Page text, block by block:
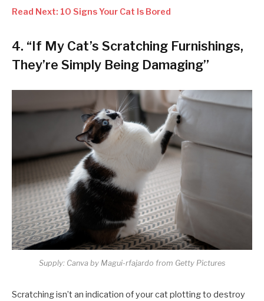
Read Next: 10 Signs Your Cat Is Bored
4. “If My Cat’s Scratching Furnishings,
They’re Simply Being Damaging”
Supply: Canva by Magui-rfajardo from Getty Pictures
Scratching isn’t an indication of your cat plotting to destroy